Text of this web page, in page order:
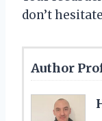
don’t
Author